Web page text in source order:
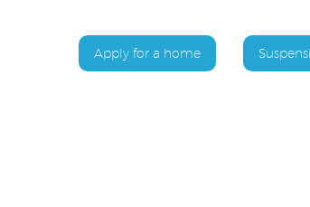
Apply for a home